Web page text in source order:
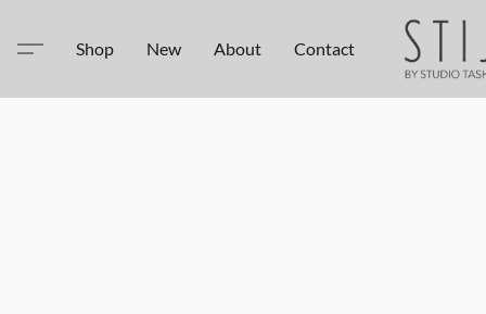
Shop New About Contact